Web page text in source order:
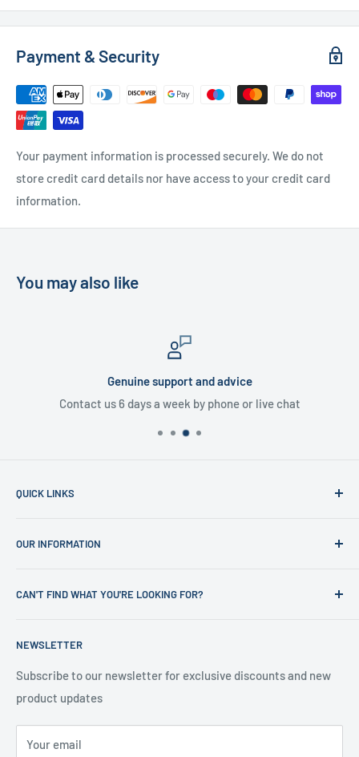
Used Furniture:
Free Local Delivery(within 15 miles of OL11 2YW)
UK Delivery- Please contact us for a quote
Please contact us
Payment & Security
Your payment information is processed securely. We do not
store credit card details nor have access to your credit card
information.
You may also like
Genuine support and advice
Contact us 6 days a week by phone or live chat
QUICK LINKS
Shop
Office Clearances
Contact us
Testimonials
OUR INFORMATION
Privacy Policy
Delivery Information
About Us
Contact Us
CAN'T FIND WHAT YOU'RE LOOKING FOR?
happy to help
NEWSLETTER
Subscribe to our newsletter for exclusive discounts and new
product updates
Your email